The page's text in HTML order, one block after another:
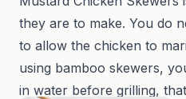
they are to make. You do
to allow the chicken to
using bamboo skewers,
in water before grilling,